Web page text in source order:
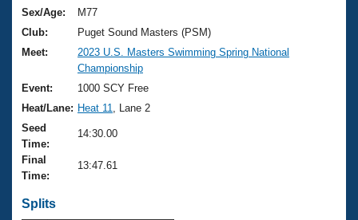
Training Plans
Swimming Guides
Video Stroke Analysis
Club Finder
Workout Tracking
SWIMMER Magazine
2026 Summer Nationals
National Championships
Results And Rankings
Records
Eligibility Policy
About Us
What Is Masters Swimming?
USMS Community
Logo Merchandise
Join
Sex/Age:
M77
Club:
Puget Sound Masters (PSM)
Meet:
2023 U.S. Masters Swimming Spring National
Championship
Event:
1000 SCY Free
Heat/Lane: Heat 11
, Lane 2
Seed
Time:
14:30.00
Final
Time:
13:47.61
Splits